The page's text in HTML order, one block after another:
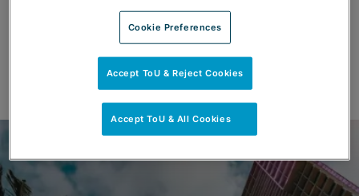
Cookie Preferences
Accept ToU & Reject Cookies
Accept ToU & All Cookies